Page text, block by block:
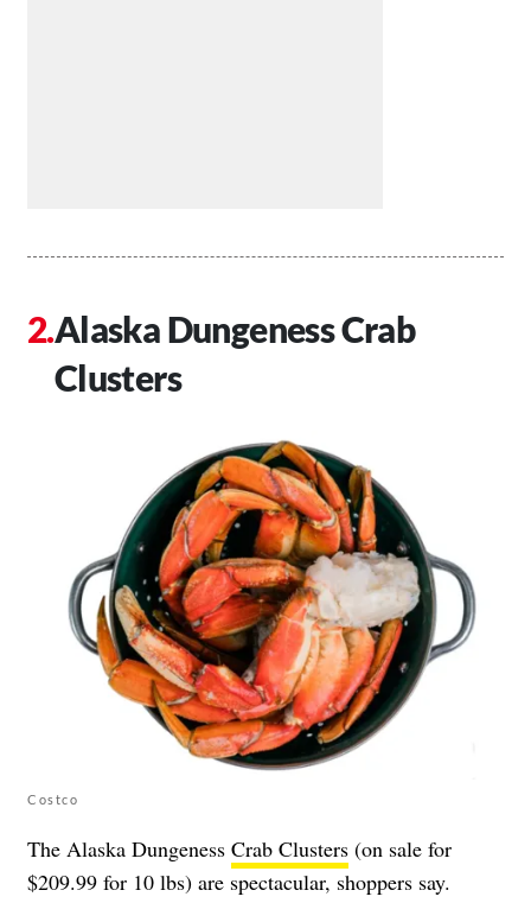
Alaska Dungeness Crab
Clusters
Costco
The Alaska Dungeness Crab Clusters (on sale for
$209.99 for 10 lbs) are spectacular, shoppers say.